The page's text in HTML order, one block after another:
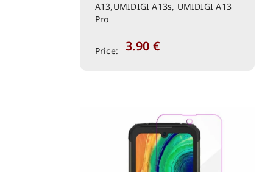
A13,UMIDIGI A13s, UMIDIGI A13
Pro
Price: 3.90 €